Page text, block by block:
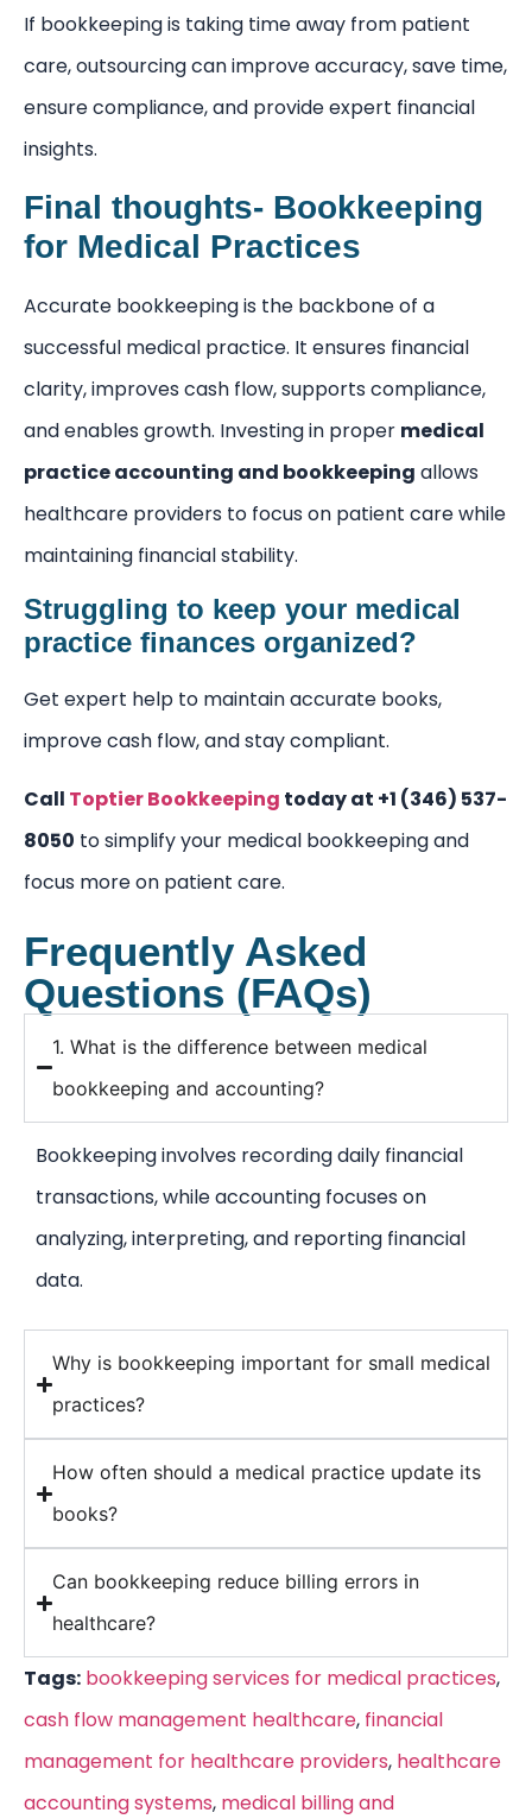
If bookkeeping is taking time away from patient
care, outsourcing can improve accuracy, save time,
ensure compliance, and provide expert financial
insights.
Final thoughts- Bookkeeping
for Medical Practices
Accurate bookkeeping is the backbone of a
successful medical practice. It ensures financial
clarity, improves cash flow, supports compliance,
and enables growth. Investing in proper medical
practice accounting and bookkeeping allows
healthcare providers to focus on patient care while
maintaining financial stability.
Struggling to keep your medical
practice finances organized?
Get expert help to maintain accurate books,
improve cash flow, and stay compliant.
Call Toptier Bookkeeping today at +1 (346) 537-
8050 to simplify your medical bookkeeping and
focus more on patient care.
Frequently Asked
Questions (FAQs)
1. What is the difference between medical
bookkeeping and accounting?
Bookkeeping involves recording daily financial
transactions, while accounting focuses on
analyzing, interpreting, and reporting financial
data.
Why is bookkeeping important for small medical
practices?
How often should a medical practice update its
books?
Can bookkeeping reduce billing errors in
healthcare?
Tags: bookkeeping services for medical practices,
cash flow management healthcare, financial
management for healthcare providers, healthcare
accounting systems, medical billing and